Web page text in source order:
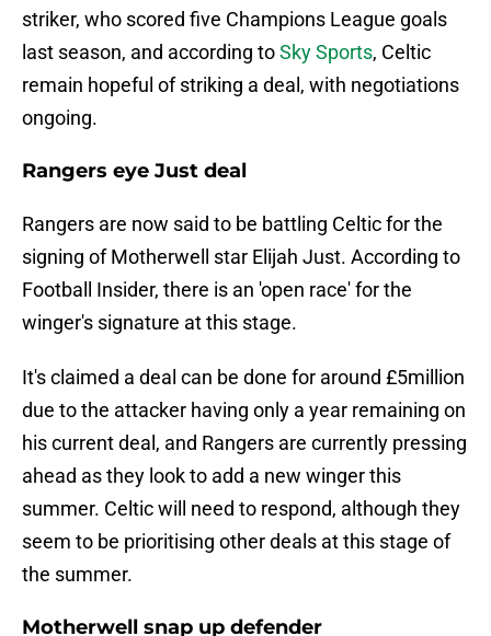
striker, who scored five Champions League goals
last season, and according toSky Sports, Celtic
remain hopeful of striking a deal, with negotiations
ongoing.
Rangers eye Just deal
Rangers are now said to be battling Celtic for the
signing of Motherwell star Elijah Just. According to
Football Insider, there is an 'open race' for the
winger's signature at this stage.
It's claimed a deal can be done for around £5million
due to the attacker having only a year remaining on
his current deal, and Rangers are currently pressing
ahead as they look to add a new winger this
summer. Celtic will need to respond, although they
seem to be prioritising other deals at this stage of
the summer.
Motherwell snap up defender